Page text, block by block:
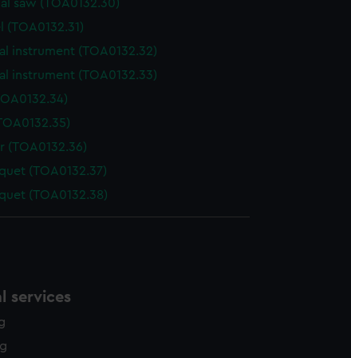
saw (TOA0132.30)
(TOA0132.31)
instrument (TOA0132.32)
instrument (TOA0132.33)
(TOA0132.36)
(TOA0132.37)
(TOA0132.38)
services